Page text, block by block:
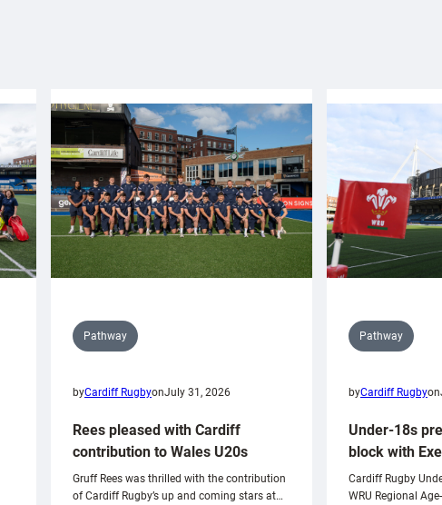
Pathway
byCardiff RugbyonJuly 31, 2026
Rees pleased with Cardiff
contribution to Wales U20s
Gruff Rees was thrilled with the contribution
of Cardiff Rugby’s up and coming stars at…
Pathway
byCardiff Rugbyon
Under-18s
block with
Cardiff Rugby
WRU Regional